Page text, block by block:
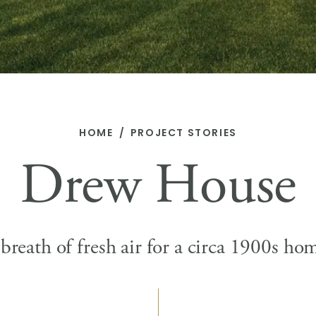
HOME PROJECT STORIES
Drew House
of fresh air for a circa 1900s